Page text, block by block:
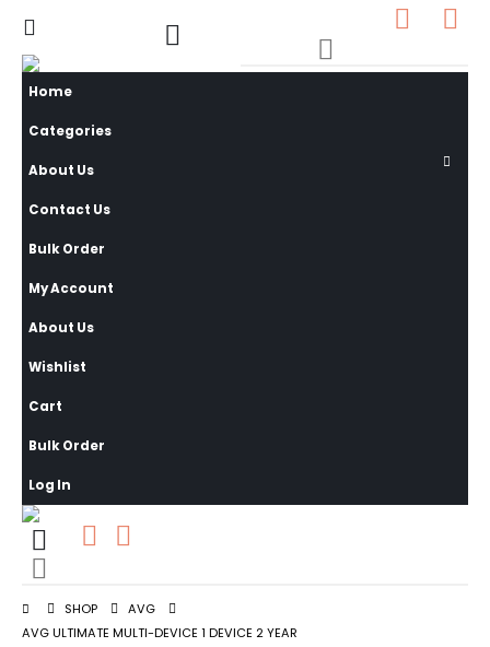
Home
Categories
About Us
Contact Us
Bulk Order
My Account
About Us
Wishlist
Cart
Bulk Order
Log In
SHOP
AVG
AVG ULTIMATE MULTI-DEVICE 1 DEVICE 2 YEAR